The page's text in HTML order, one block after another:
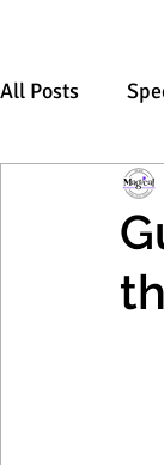
All Posts
Sandals &
Mexico,